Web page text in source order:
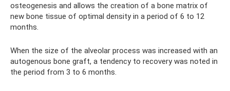
osteogenesis and allows the creation of a bone matrix of
new bone tissue of optimal density in a period of 6 to 12
months.
When the size of the alveolar process was increased with an
autogenous bone graft, a tendency to recovery was noted in
the period from 3 to 6 months.